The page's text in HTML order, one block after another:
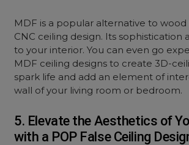
MDF is a popular alternative to
CNC ceiling design. Its sophistication
to your interior. You can even go
MDF ceiling designs to create 3D-
spark life and add an element of
wall of your living room or bedroom.
5. Elevate the Aesthetics of
with a POP False Ceiling